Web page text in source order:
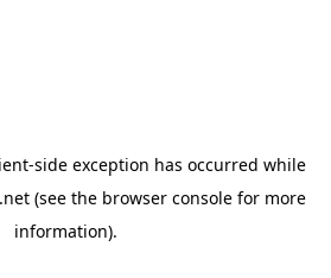
-side exception has occurred while
(see the browser console for more
information).